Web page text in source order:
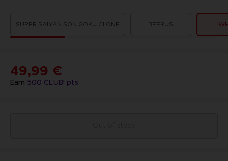
SUPER SAIYAN SON GOKU CLONE BEERUS
Earn 500 CLUB! pts
49,99 €